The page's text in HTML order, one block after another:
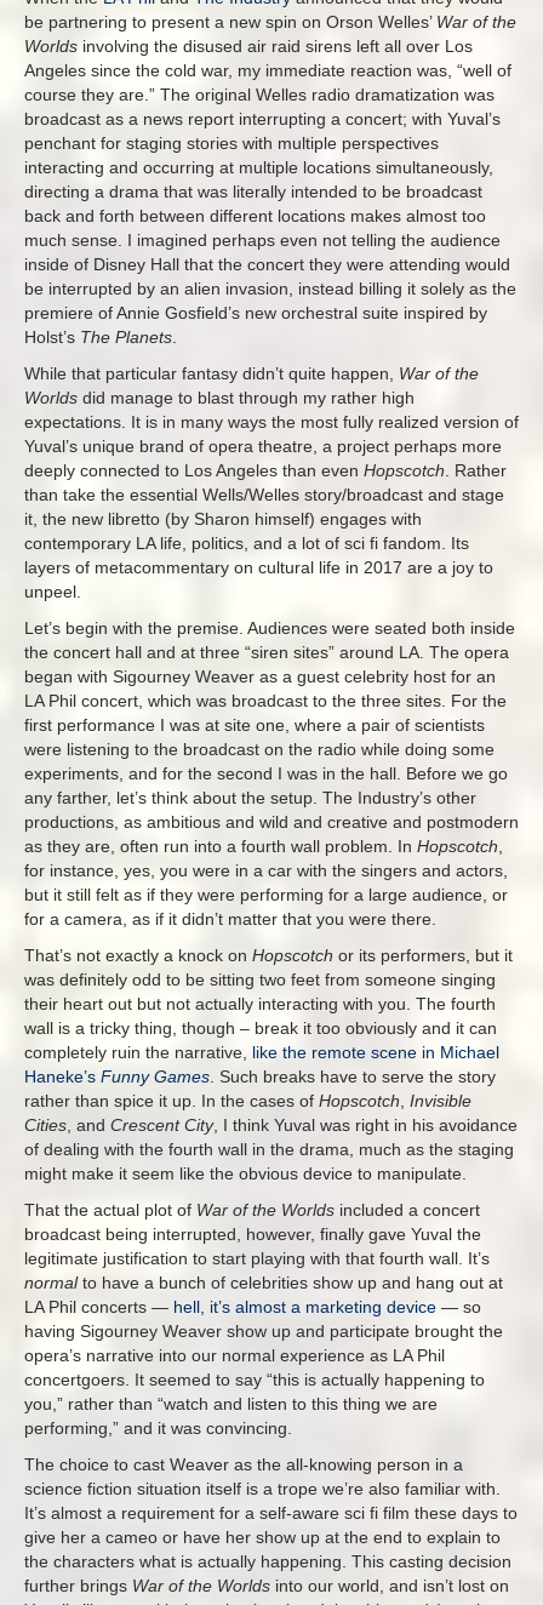
be partnering to present a new spin on Orson Welles’ War of the
Worlds involving the disused air raid sirens left all over Los
Angeles since the cold war, my immediate reaction was, “well of
course they are.” The original Welles radio dramatization was
broadcast as a news report interrupting a concert; with Yuval’s
penchant for staging stories with multiple perspectives
interacting and occurring at multiple locations simultaneously,
directing a drama that was literally intended to be broadcast
back and forth between different locations makes almost too
much sense. I imagined perhaps even not telling the audience
inside of Disney Hall that the concert they were attending would
be interrupted by an alien invasion, instead billing it solely as the
premiere of Annie Gosfield’s new orchestral suite inspired by
Holst’s The Planets.
While that particular fantasy didn’t quite happen, War of the
Worlds did manage to blast through my rather high
expectations. It is in many ways the most fully realized version of
Yuval’s unique brand of opera theatre, a project perhaps more
deeply connected to Los Angeles than even Hopscotch. Rather
than take the essential Wells/Welles story/broadcast and stage
it, the new libretto (by Sharon himself) engages with
contemporary LA life, politics, and a lot of sci fi fandom. Its
layers of metacommentary on cultural life in 2017 are a joy to
unpeel.
Let’s begin with the premise. Audiences were seated both inside
the concert hall and at three “siren sites” around LA. The opera
began with Sigourney Weaver as a guest celebrity host for an
LA Phil concert, which was broadcast to the three sites. For the
first performance I was at site one, where a pair of scientists
were listening to the broadcast on the radio while doing some
experiments, and for the second I was in the hall. Before we go
any farther, let’s think about the setup. The Industry’s other
productions, as ambitious and wild and creative and postmodern
as they are, often run into a fourth wall problem. In Hopscotch,
for instance, yes, you were in a car with the singers and actors,
but it still felt as if they were performing for a large audience, or
for a camera, as if it didn’t matter that you were there.
That’s not exactly a knock on Hopscotch or its performers, but it
was definitely odd to be sitting two feet from someone singing
their heart out but not actually interacting with you. The fourth
wall is a tricky thing, though – break it too obviously and it can
completely ruin the narrative, like the remote scene in Michael
Haneke’s Funny Games. Such breaks have to serve the story
rather than spice it up. In the cases of Hopscotch, Invisible
Cities, and Crescent City, I think Yuval was right in his avoidance
of dealing with the fourth wall in the drama, much as the staging
might make it seem like the obvious device to manipulate.
That the actual plot of War of the Worlds included a concert
broadcast being interrupted, however, finally gave Yuval the
legitimate justification to start playing with that fourth wall. It’s
normalto have a bunch of celebrities show up and hang out at
LA Phil concerts — hell, it’s almost a marketing device — so
having Sigourney Weaver show up and participate brought the
opera’s narrative into our normal experience as LA Phil
concertgoers. It seemed to say “this is actually happening to
you,” rather than “watch and listen to this thing we are
performing,” and it was convincing.
The choice to cast Weaver as the all-knowing person in a
science fiction situation itself is a trope we’re also familiar with.
It’s almost a requirement for a self-aware sci fi film these days to
give her a cameo or have her show up at the end to explain to
the characters what is actually happening. This casting decision
further brings War of the Worlds into our world, and isn’t lost on